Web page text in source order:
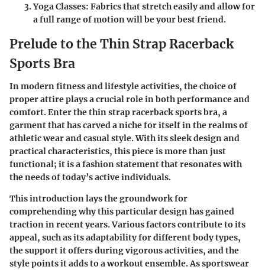
Yoga Classes: Fabrics that stretch easily and allow for
a full range of motion will be your best friend.
Prelude to the Thin Strap Racerback
Sports Bra
In modern fitness and lifestyle activities, the choice of
proper attire plays a crucial role in both performance and
comfort. Enter the thin strap racerback sports bra, a
garment that has carved a niche for itself in the realms of
athletic wear and casual style. With its sleek design and
practical characteristics, this piece is more than just
functional; it is a fashion statement that resonates with
the needs of today’s active individuals.
This introduction lays the groundwork for
comprehending why this particular design has gained
traction in recent years. Various factors contribute to its
appeal, such as its adaptability for different body types,
the support it offers during vigorous activities, and the
style points it adds to a workout ensemble. As sportswear